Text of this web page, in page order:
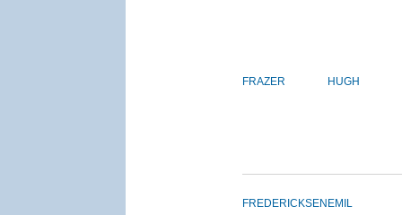
FRAZER HUGH
FREDERICKSEN EMIL